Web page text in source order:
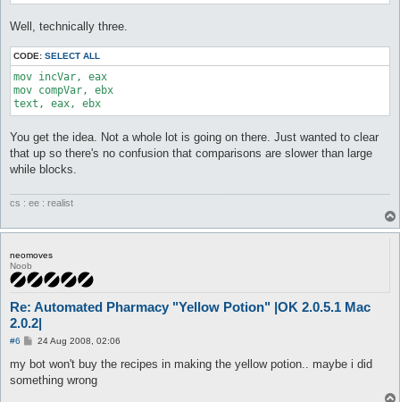
Well, technically three.
CODE: SELECT ALL
mov incVar, eax
mov compVar, ebx
text, eax, ebx
You get the idea. Not a whole lot is going on there. Just wanted to clear
that up so there's no confusion that comparisons are slower than large
while blocks.
cs : ee : realist
neomoves
Noob
Re: Automated Pharmacy "Yellow Potion" |OK 2.0.5.1 Mac
2.0.2|
#6
P
s
24 Aug 2008, 02:06
my bot won't buy the recipes in making the yellow potion.. maybe i did
something wrong